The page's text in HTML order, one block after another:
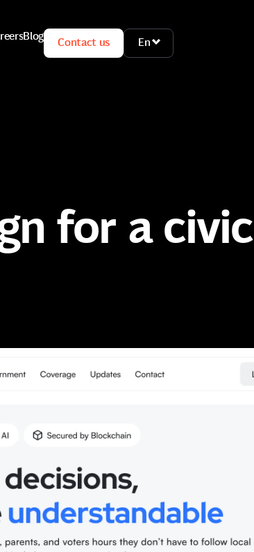
Blog Contact us En
for a civic